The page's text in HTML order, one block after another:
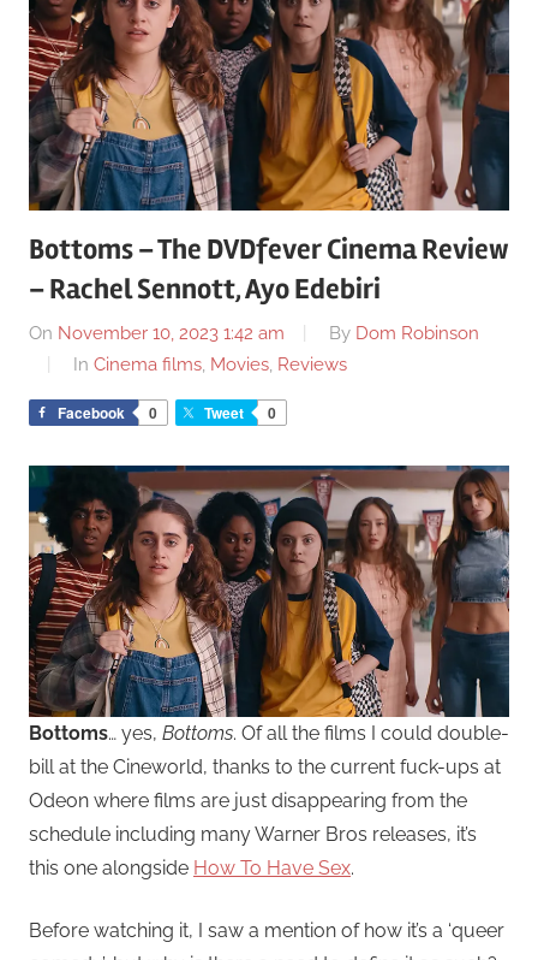
Bottoms – The DVDfever Cinema Review
– Rachel Sennott, Ayo Edebiri
On November 10, 2023 1:42 am By Dom Robinson
In Cinema films, Movies, Reviews
Facebook 0 Tweet 0
Bottoms… yes, Bottoms. Of all the films I could double-
bill at the Cineworld, thanks to the current fuck-ups at
Odeon where films are just disappearing from the
schedule including many Warner Bros releases, it’s
this one alongside How To Have Sex.
Before watching it, I saw a mention of how it’s a ‘queer